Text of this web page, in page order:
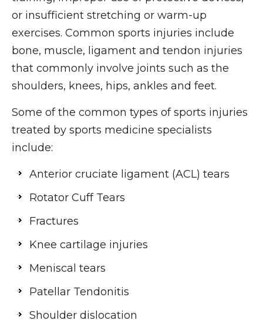
or insufficient stretching or warm-up
exercises. Common sports injuries include
bone, muscle, ligament and tendon injuries
that commonly involve joints such as the
shoulders, knees, hips, ankles and feet.
Some of the common types of sports injuries
treated by sports medicine specialists
include:
Anterior cruciate ligament (ACL) tears
Rotator Cuff Tears
Fractures
Knee cartilage injuries
Meniscal tears
Patellar Tendonitis
Shoulder dislocation